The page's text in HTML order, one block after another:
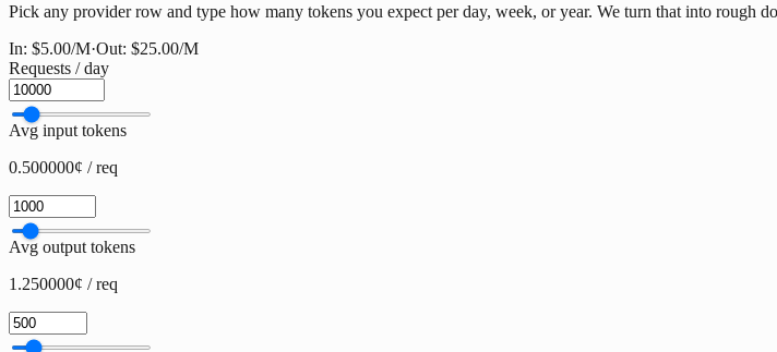
Pick any provider row and type how many tokens you expect per day, week, or year. We turn that into rough
In: $5.00/M·Out: $25.00/M
Requests / day
Avg input tokens
0.500000¢ / req
Avg output tokens
1.250000¢ / req